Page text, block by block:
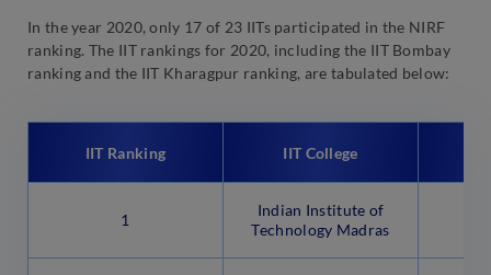
In the year 2020, only 17 of 23 IITs participated in the NIRF
ranking. The IIT rankings for 2020, including the IIT Bombay
ranking and the IIT Kharagpur ranking, are tabulated below:
IIT Ranking IIT College
1
Indian Institute of
Technology Madras